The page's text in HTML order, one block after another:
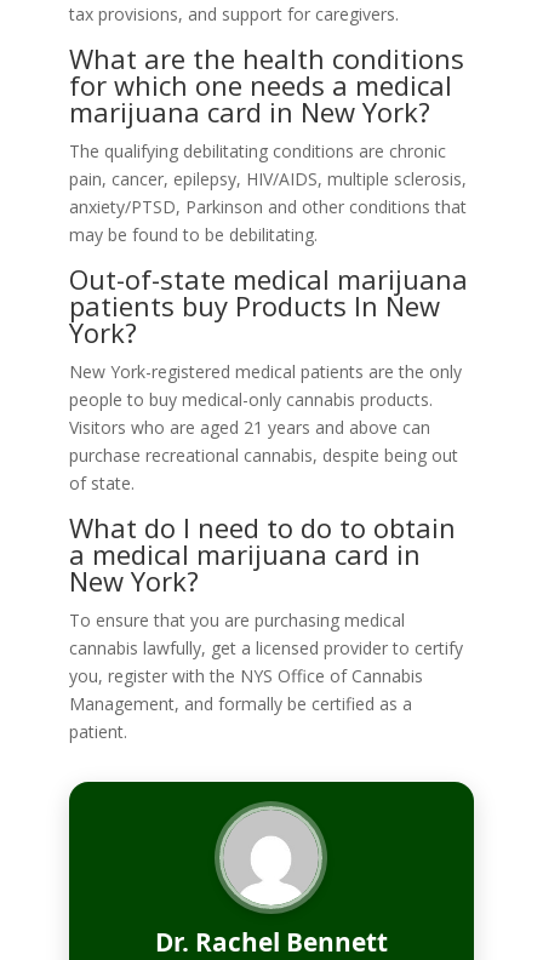
tax provisions, and support for caregivers.
What are the health conditions
for which one needs a medical
marijuana card in New York?
The qualifying debilitating conditions are chronic
pain, cancer, epilepsy, HIV/AIDS, multiple sclerosis,
anxiety/PTSD, Parkinson and other conditions that
may be found to be debilitating.
Out-of-state medical marijuana
patients buy Products In New
York?
New York-registered medical patients are the only
people to buy medical-only cannabis products.
Visitors who are aged 21 years and above can
purchase recreational cannabis, despite being out
of state.
What do I need to do to obtain
a medical marijuana card in
New York?
To ensure that you are purchasing medical
cannabis lawfully, get a licensed provider to certify
you, register with the NYS Office of Cannabis
Management, and formally be certified as a
patient.
Dr. Rachel Bennett